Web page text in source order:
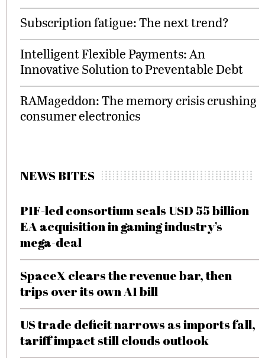
Subscription fatigue: The next trend?
Intelligent Flexible Payments: An
Innovative Solution to Preventable Debt
RAMageddon: The memory crisis crushing
consumer electronics
NEWS BITES
PIF-led consortium seals USD 55 billion
EA acquisition in gaming industry’s
mega-deal
SpaceX clears the revenue bar, then
trips over its own AI bill
US trade deficit narrows as imports fall,
tariff impact still clouds outlook